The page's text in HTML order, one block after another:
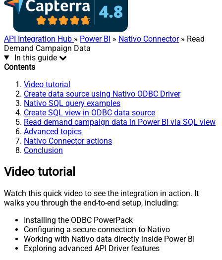
API Integration Hub » Power BI » Nativo Connector» Read
Demand Campaign Data
In this guide
Contents
Video tutorial
Create data source using Nativo ODBC Driver
Nativo SQL query examples
Create SQL view in ODBC data source
Read demand campaign data in Power BI via SQL view
Advanced topics
Nativo Connector actions
Conclusion
Video tutorial
Watch this quick video to see the integration in action. It
walks you through the end-to-end setup, including:
Installing the ODBC PowerPack
Configuring a secure connection to Nativo
Working with Nativo data directly inside Power BI
Exploring advanced API Driver features